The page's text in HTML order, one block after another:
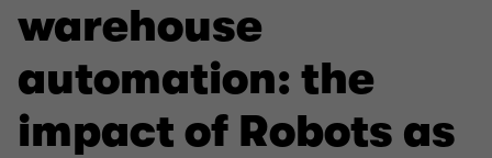
warehouse
automation: the
impact of Robots as